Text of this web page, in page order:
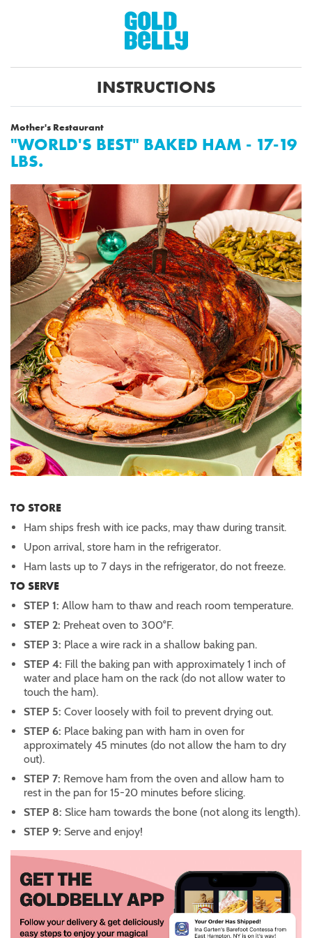
INSTRUCTIONS
Mother's Restaurant
"WORLD'S BEST" BAKED HAM - 17-19
LBS.
TO STORE
Ham ships fresh with ice packs, may thaw during transit.
Upon arrival, store ham in the refrigerator.
Ham lasts up to 7 days in the refrigerator, do not freeze.
TO SERVE
STEP 1:Allow ham to thaw and reach room temperature.
STEP 2: Preheat oven to 300°F.
STEP 3: Place a wire rack in a shallow baking pan.
STEP 4: Fill the baking pan with approximately 1 inch of
water and place ham on the rack (do not allow water to
touch the ham).
STEP 5:Cover loosely with foil to prevent drying out.
STEP 6: Place baking pan with ham in oven for
approximately 45 minutes (do not allow the ham to dry
out).
STEP 7: Remove ham from the oven and allow ham to
rest in the pan for 15-20 minutes before slicing.
STEP 8: Slice ham towards the bone (not along its length).
STEP 9: Serve and enjoy!